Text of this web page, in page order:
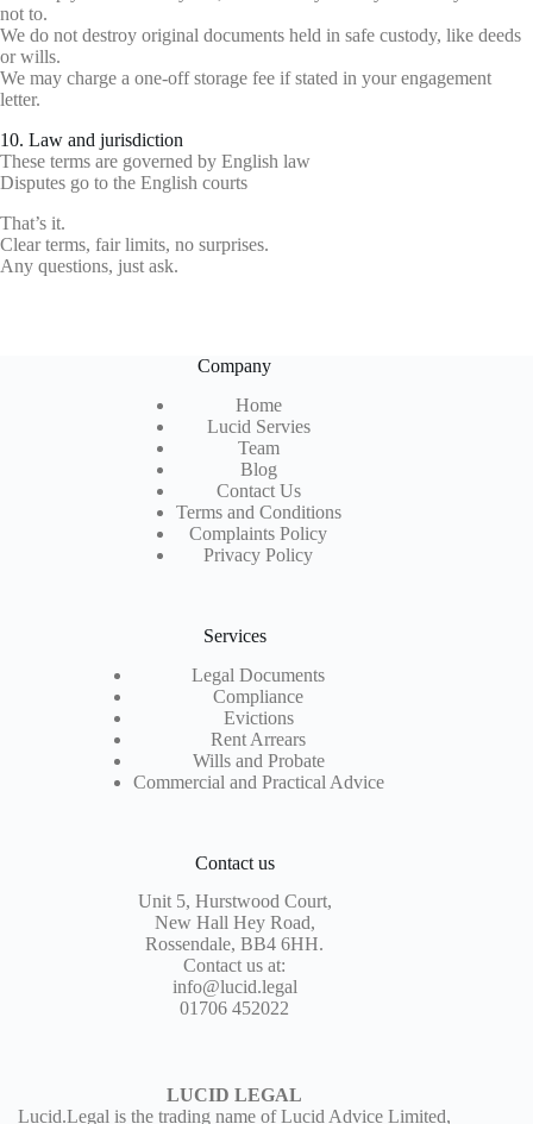
not to.
We do not destroy original documents held in safe custody, like deeds
or wills.
We may charge a one-off storage fee if stated in your engagement
letter.
10. Law and jurisdiction
These terms are governed by English law
Disputes go to the English courts
That’s it.
Clear terms, fair limits, no surprises.
Any questions, just ask.
Company
Home
Lucid Servies
Team
Blog
Contact Us
Terms and Conditions
Complaints Policy
Privacy Policy
Services
Legal Documents
Compliance
Evictions
Rent Arrears
Wills and Probate
Commercial and Practical Advice
Contact us
Unit 5, Hurstwood Court,
New Hall Hey Road,
Rossendale, BB4 6HH.
Contact us at:
info@lucid.legal
01706 452022
LUCID LEGAL
Lucid.Legal is the trading name of Lucid Advice Limited,